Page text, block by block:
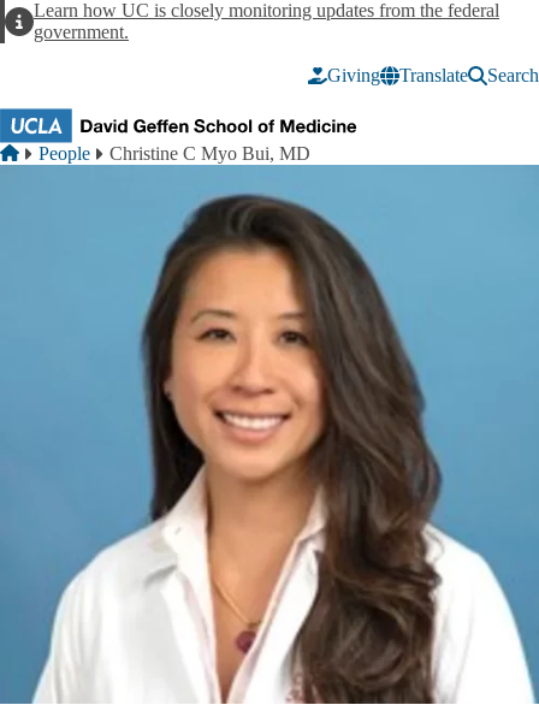
AlertLearn how UC is closely monitoring updates from the federal
government.
Giving Translate Search
Breadcrumb
Home
People Christine C Myo Bui, MD